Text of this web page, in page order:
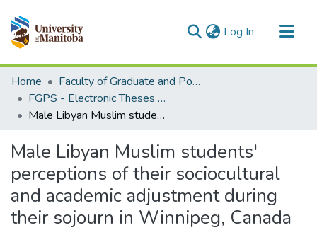
Log In (current)
Communities & Collections
All of MSpace
Statistics
Home
Faculty of Graduate and Postdoctoral Studies (Electronic Theses and Practica)
FGPS - Electronic Theses and Practica
Male Libyan Muslim students' perceptions of their sociocultural and academic adjustment during their sojourn in Winnipeg, Canada in the 1980s
Male Libyan Muslim students'
perceptions of their sociocultural
and academic adjustment during
their sojourn in Winnipeg, Canada